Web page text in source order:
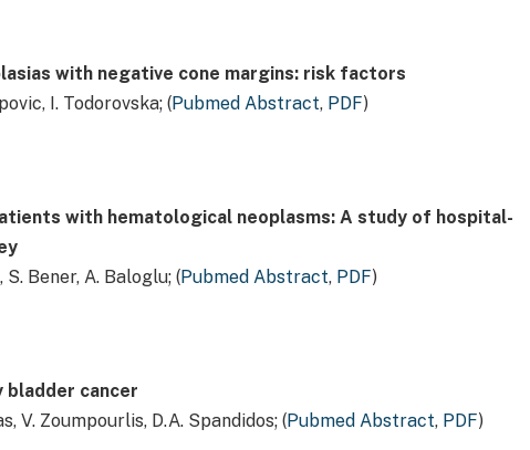
with negative cone margins: risk factors
I. Todorovska; (Pubmed Abstract, PDF)
with hematological neoplasms: A study of hospital-
S. Bener, A. Baloglu; (Pubmed Abstract, PDF)
bladder cancer
V. Zoumpourlis, D.A. Spandidos; (Pubmed Abstract, PDF)